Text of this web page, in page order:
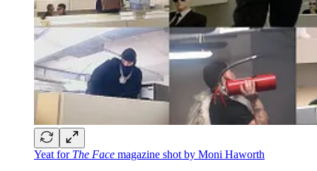
Yeat for The Face magazine shot by Moni Haworth